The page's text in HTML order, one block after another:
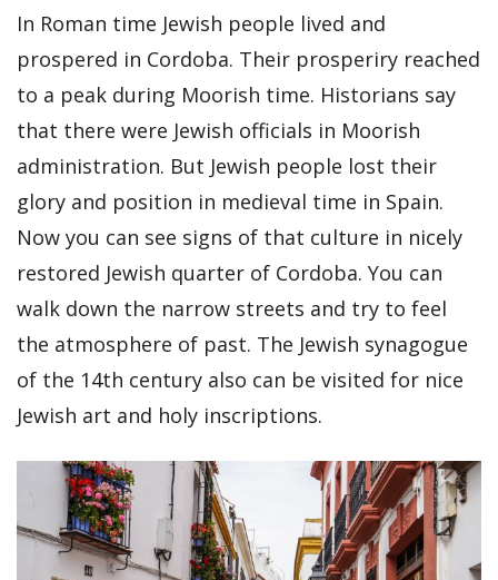
In Roman time Jewish people lived and
prospered in Cordoba. Their prosperiry reached
to a peak during Moorish time. Historians say
that there were Jewish officials in Moorish
administration. But Jewish people lost their
glory and position in medieval time in Spain.
Now you can see signs of that culture in nicely
restored Jewish quarter of Cordoba. You can
walk down the narrow streets and try to feel
the atmosphere of past. The Jewish synagogue
of the 14th century also can be visited for nice
Jewish art and holy inscriptions.